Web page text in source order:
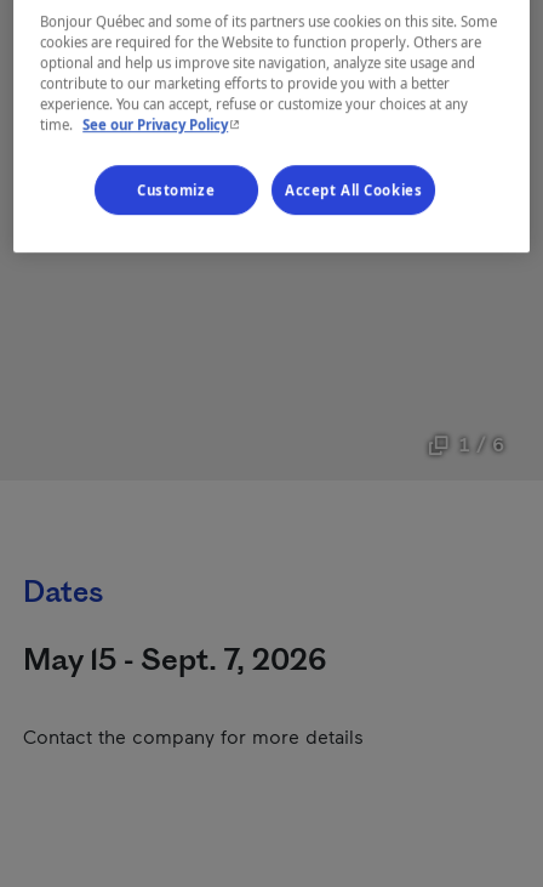
1 / 6
Dates
May 15 - Sept. 7, 2026
Contact the company for more details
Bonjour Québec and some of its partners use cookies on this site. Some
cookies are required for the Website to function properly. Others are
optional and help us improve site navigation, analyze site usage and
contribute to our marketing efforts to provide you with a better
experience. You can accept, refuse or customize your choices at any
time.
See our Privacy Policy- This hyperlink will open in a new window.
Customize Accept All Cookies